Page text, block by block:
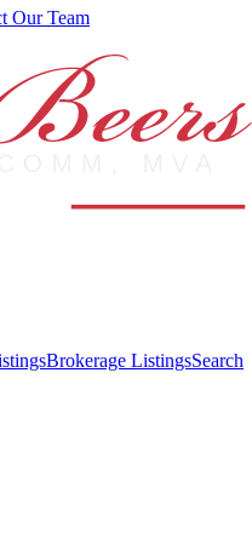
Our Team
Brokerage ListingsSearch